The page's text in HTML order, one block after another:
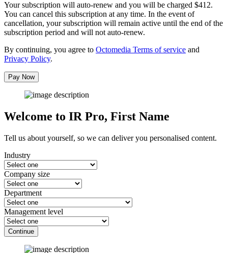
Your subscription will auto-renew and you will be charged $412.
You can cancel this subscription at any time. In the event of
cancellation, your subscription will remain active until the end of the
subscription period and will not auto-renew.
By continuing, you agree to Octomedia Terms of service and
Privacy Policy.
Pay Now
Welcome to IR Pro, First Name
Tell us about yourself, so we can deliver you personalised content.
Industry
Company size
Department
Management level
Continue